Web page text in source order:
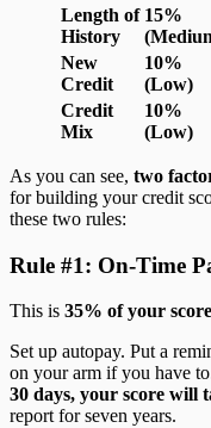
Length of
History
15%
New
Credit
10%
(Low)
Credit
Mix
10%
(Low)
As you can see, two
for building your credit
these two rules:
Rule #1: On-Time
This is 35% of your score
Set up autopay. Put a
on your arm if you have
30 days, your score will
report for seven years.